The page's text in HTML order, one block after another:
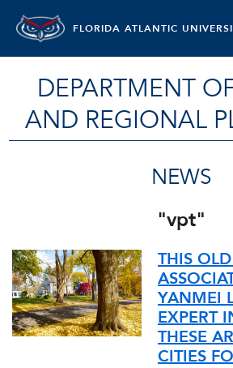
FLORIDA ATLANTIC
DEPARTMENT
AND REGIONAL
NEWS
"vpt"
THIS
YANMEI
EXPERT
THESE
CITIES